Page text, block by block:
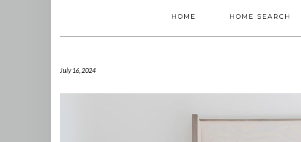
HOME HOME SEARCH
July 16, 2024